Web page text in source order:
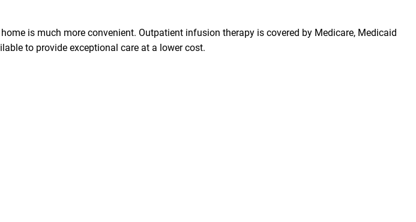
is much more convenient. Outpatient infusion therapy is covered by Medicare, Medicaid
to provide exceptional care at a lower cost.